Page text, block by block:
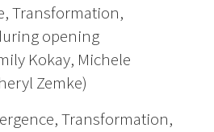
Transformation,
opening
Kokay, Michele
Zemke)
Transformation,